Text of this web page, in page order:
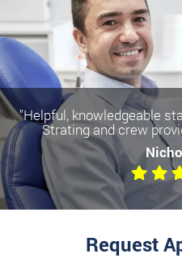
"Helpful, knowledgeable
Strating and crew
Request